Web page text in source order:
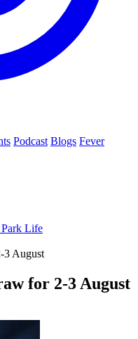
Podcast Blogs Fever
Life
3 August
for 2-3 August